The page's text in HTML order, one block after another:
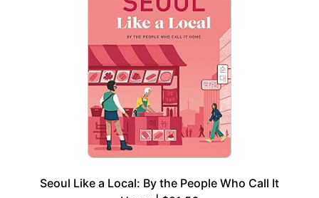
Seoul Like a Local: By the People Who Call It